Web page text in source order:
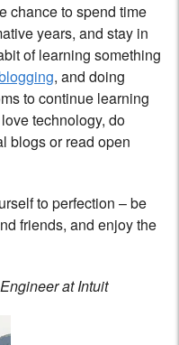
chance to spend time
years, and stay in
of learning something
, and doing
to continue learning
technology, do
blogs or read open
to perfection – be
friends, and enjoy the
at Intuit